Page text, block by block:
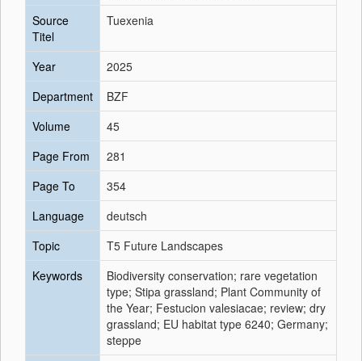
Source
Titel
Tuexenia
Year
2025
Department
BZF
Volume
45
Page From
281
Page To
354
Language
deutsch
Topic
T5 Future Landscapes
Keywords
Biodiversity conservation; rare vegetation
type; Stipa grassland; Plant Community of
the Year; Festucion valesiacae; review; dry
grassland; EU habitat type 6240; Germany;
steppe